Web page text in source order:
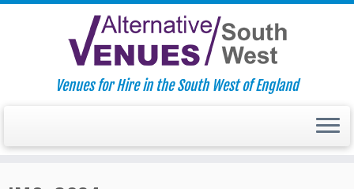
Venues for Hire in the South West of England